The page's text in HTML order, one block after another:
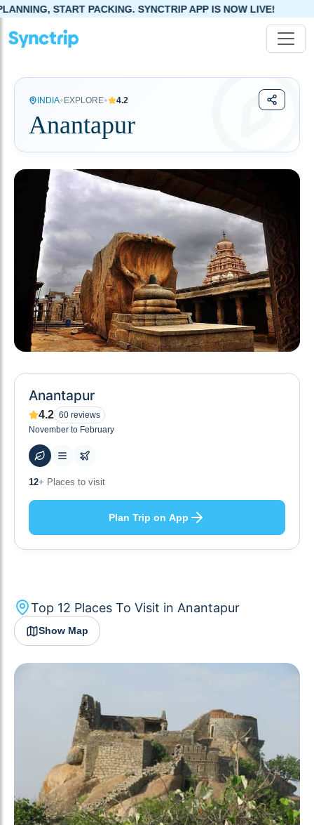
SYNCTRIP APP IS NOW LIVE!
INDIA• EXPLORE• 4.2
Anantapur
Anantapur
4.2 60 reviews
November to February
66+ Hotels to stay at
Plan Trip on App
Top 12 Places To Visit in Anantapur
Show Map